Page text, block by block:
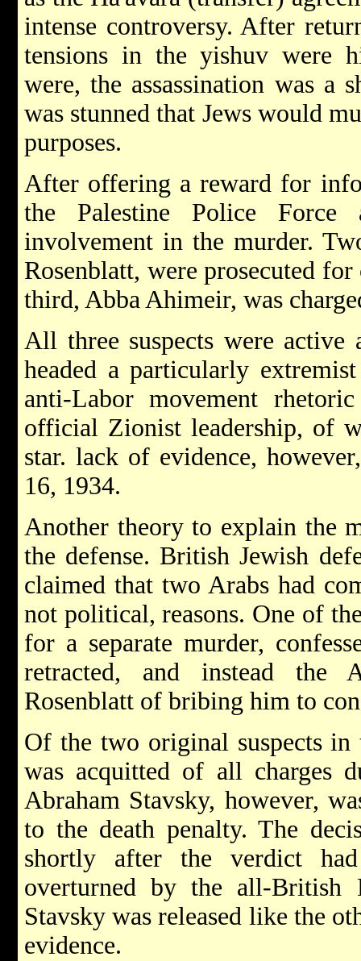
intense controversy. After
tensions in the yishuv were
were, the assassination was a
was stunned that Jews would
purposes.
After offering a reward for
the Palestine Police Force
involvement in the murder.
Rosenblatt, were prosecuted
third, Abba Ahimeir, was
All three suspects were active
headed a particularly
anti-Labor movement
official Zionist leadership, of
star. lack of evidence,
16, 1934.
Another theory to explain the
the defense. British Jewish
claimed that two Arabs had
not political, reasons. One of
for a separate murder,
retracted, and instead the
Rosenblatt of bribing him to
Of the two original suspects
was acquitted of all charges
Abraham Stavsky, however,
to the death penalty. The
shortly after the verdict
overturned by the all-British
Stavsky was released like the
evidence.